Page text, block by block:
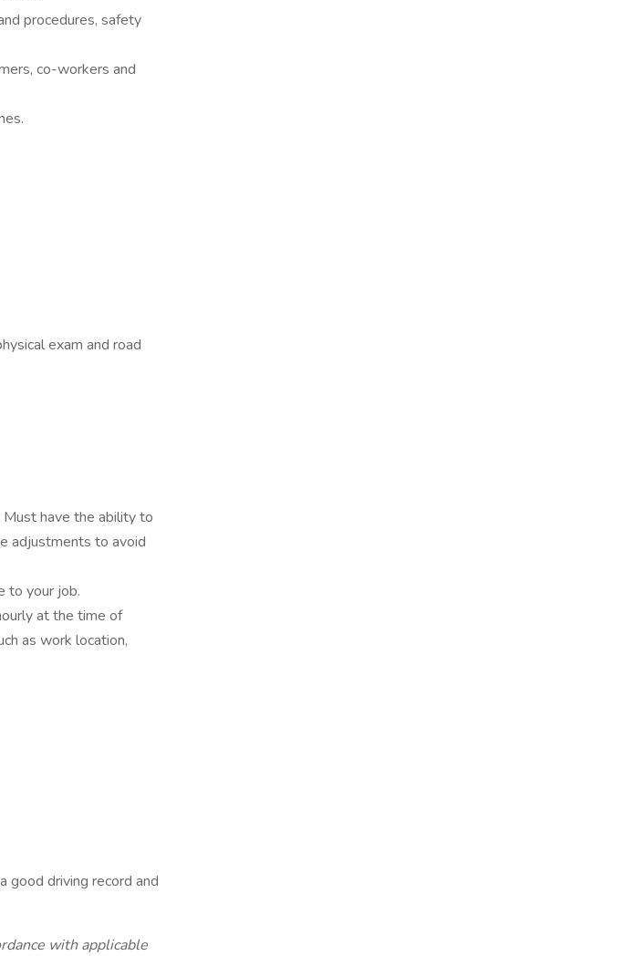
procedures, safety
co-workers and
exam and road
have the ability to
adjustments to avoid
to your job.
at the time of
as work location,
good driving record and
with applicable